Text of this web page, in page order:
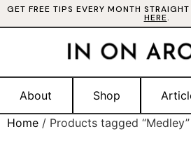
GET FREE TIPS EVERY MONTH
HERE.
About Shop
Home / Products tagged “Medley”